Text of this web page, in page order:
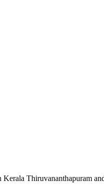
Thiruvananthapuram